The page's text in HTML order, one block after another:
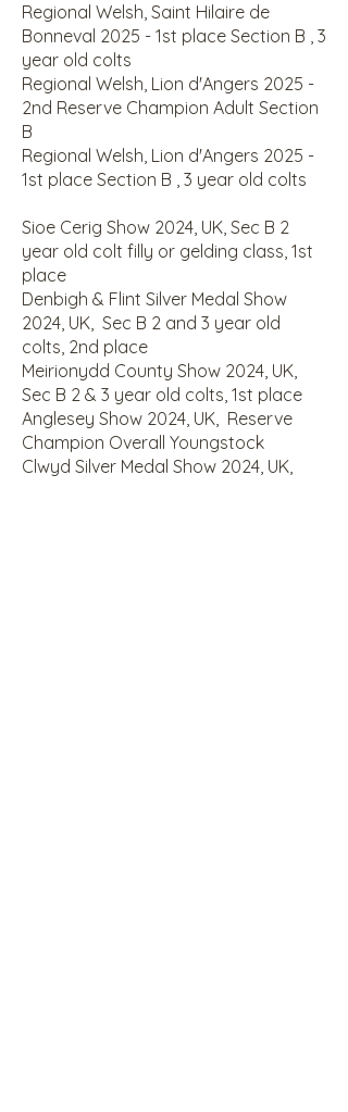
Regional Welsh, Saint Hilaire de
Bonneval 2025 - 1st place Section B , 3
year old colts
Regional Welsh, Lion d'Angers 2025 -
2nd Reserve Champion Adult Section
B
Regional Welsh, Lion d'Angers 2025 -
1st place Section B , 3 year old colts
Sioe Cerig Show 2024, UK, Sec B 2
year old colt filly or gelding class, 1st
place
Denbigh & Flint Silver Medal Show
2024, UK, Sec B 2 and 3 year old
colts, 2nd place
Meirionydd County Show 2024, UK,
Sec B 2 & 3 year old colts, 1st place
Anglesey Show 2024, UK, Reserve
Champion Overall Youngstock
Clwyd Silver Medal Show 2024, UK,